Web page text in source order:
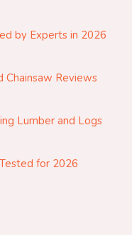
by Experts in 2026
Chainsaw Reviews
Lumber and Logs
for 2026